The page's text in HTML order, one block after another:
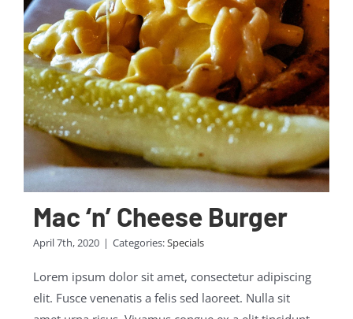
Mac ‘n’ Cheese Burger
April 7th, 2020 | Categories:Specials
Lorem ipsum dolor sit amet, consectetur adipiscing
elit. Fusce venenatis a felis sed laoreet. Nulla sit